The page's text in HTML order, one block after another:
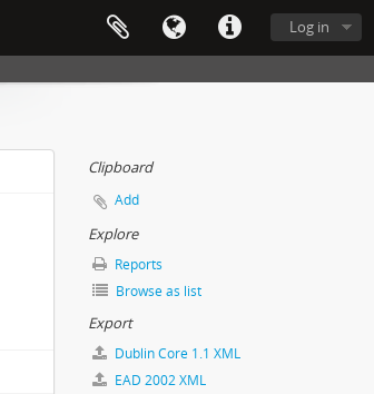
Log in
Clipboard
Add
Explore
Reports
Browse as list
Export
Dublin Core 1.1 XML
EAD 2002 XML